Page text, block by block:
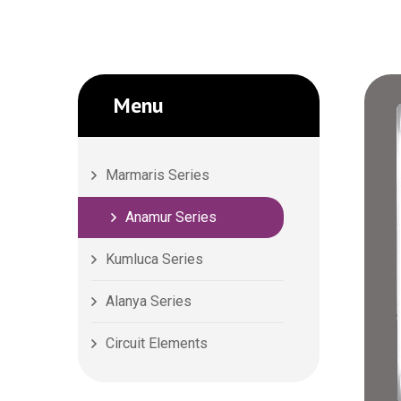
Menu
Marmaris Series
Anamur Series
Kumluca Series
Alanya Series
Circuit Elements